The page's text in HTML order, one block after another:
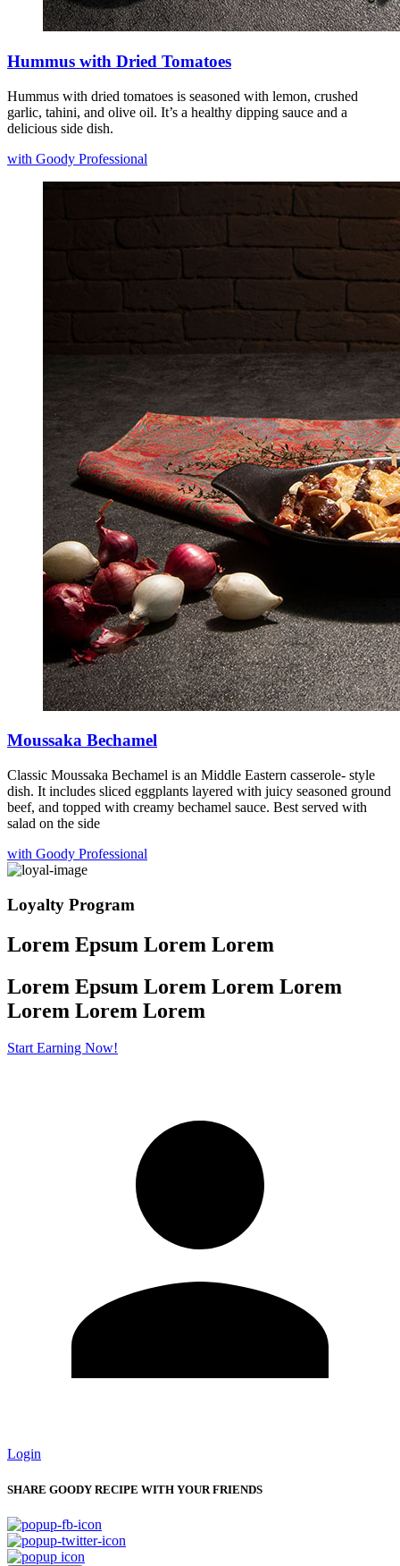
Hummus with Dried Tomatoes
Hummus with dried tomatoes is seasoned with lemon, crushed
garlic, tahini, and olive oil. It’s a healthy dipping sauce and a
delicious side dish.
with Goody Professional
Moussaka Bechamel
Classic Moussaka Bechamel is an Middle Eastern casserole- style
dish. It includes sliced eggplants layered with juicy seasoned ground
beef, and topped with creamy bechamel sauce. Best served with
salad on the side
with Goody Professional
Loyalty Program
Lorem Epsum Lorem Lorem
Lorem Epsum Lorem Lorem Lorem
Lorem Lorem Lorem
Start Earning Now!
Login
SHARE GOODY RECIPE WITH YOUR FRIENDS